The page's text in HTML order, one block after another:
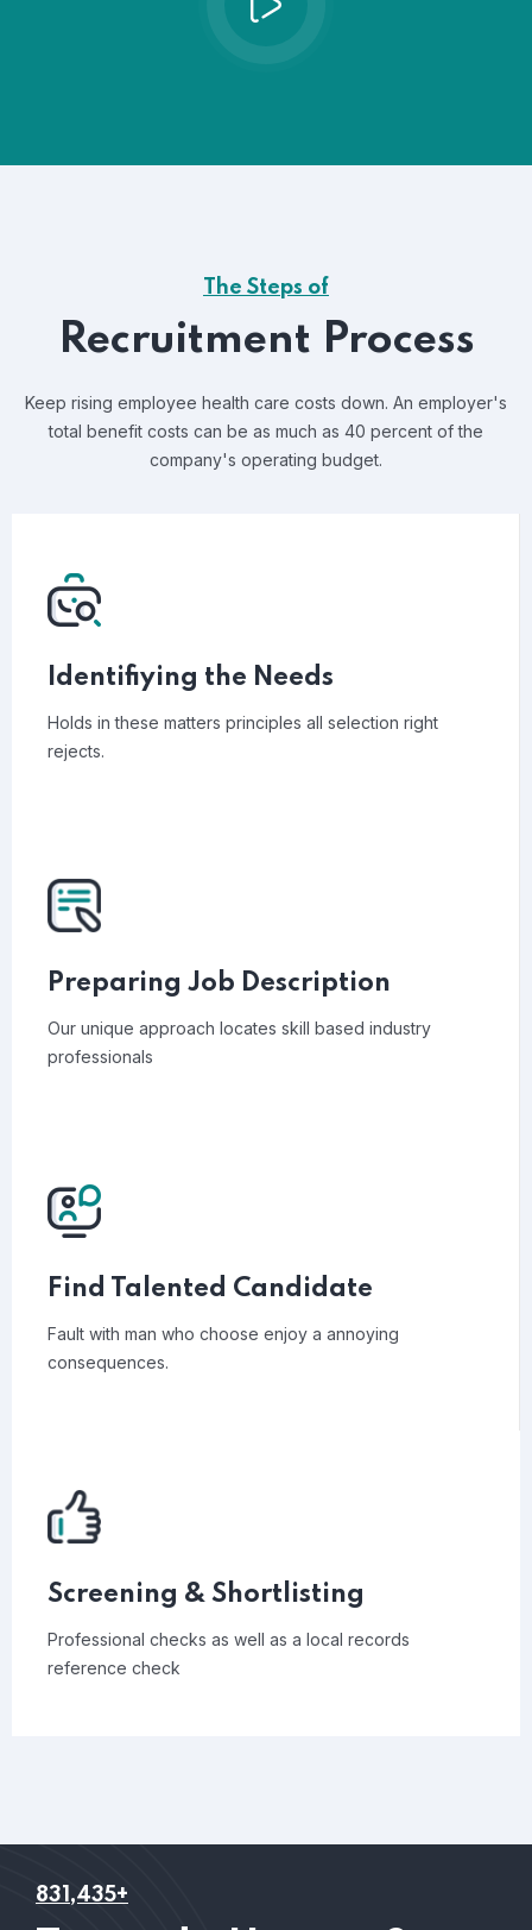
The Steps of
Recruitment Process
Keep rising employee health care costs down. An employer's
total benefit costs can be as much as 40 percent of the
company's operating budget.
Identifiying the Needs
Holds in these matters principles all selection right
rejects.
Preparing Job Description
Our unique approach locates skill based industry
professionals
Find Talented Candidate
Fault with man who choose enjoy a annoying
consequences.
Screening & Shortlisting
Professional checks as well as a local records
reference check
831,435+